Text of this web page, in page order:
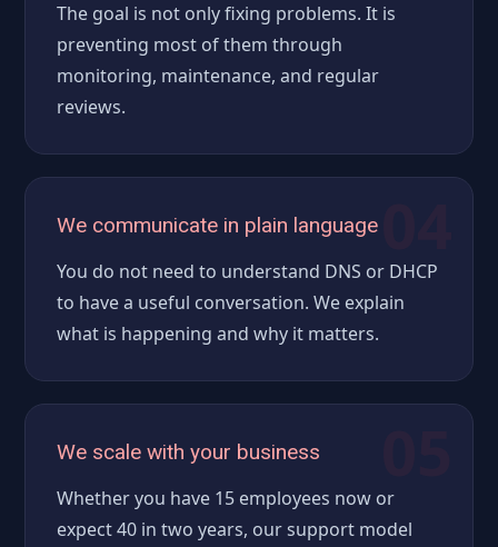
The goal is not only fixing problems. It is
preventing most of them through
monitoring, maintenance, and regular
reviews.
We communicate in plain language
You do not need to understand DNS or DHCP
to have a useful conversation. We explain
what is happening and why it matters.
We scale with your business
Whether you have 15 employees now or
expect 40 in two years, our support model